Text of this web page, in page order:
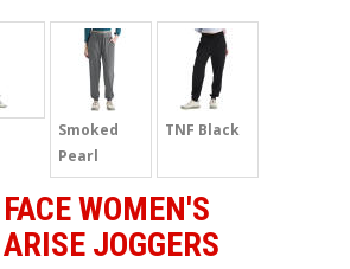
Smoked
Pearl
TNF Black
WOMEN'S
JOGGERS